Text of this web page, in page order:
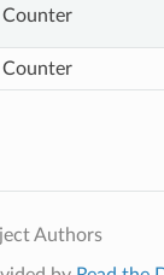
Counter
Counter
Authors